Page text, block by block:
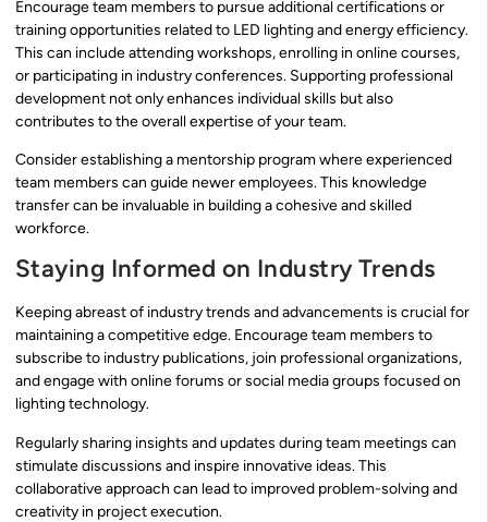
Encourage team members to pursue additional certifications or
training opportunities related to LED lighting and energy efficiency.
This can include attending workshops, enrolling in online courses,
or participating in industry conferences. Supporting professional
development not only enhances individual skills but also
contributes to the overall expertise of your team.
Consider establishing a mentorship program where experienced
team members can guide newer employees. This knowledge
transfer can be invaluable in building a cohesive and skilled
workforce.
Staying Informed on Industry Trends
Keeping abreast of industry trends and advancements is crucial for
maintaining a competitive edge. Encourage team members to
subscribe to industry publications, join professional organizations,
and engage with online forums or social media groups focused on
lighting technology.
Regularly sharing insights and updates during team meetings can
stimulate discussions and inspire innovative ideas. This
collaborative approach can lead to improved problem-solving and
creativity in project execution.